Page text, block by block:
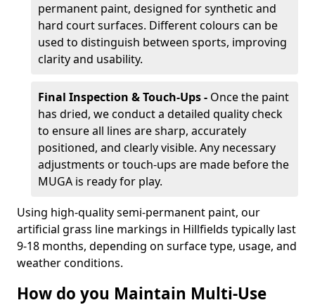
permanent paint, designed for synthetic and
hard court surfaces. Different colours can be
used to distinguish between sports, improving
clarity and usability.
Final Inspection & Touch-Ups - Once the paint
has dried, we conduct a detailed quality check
to ensure all lines are sharp, accurately
positioned, and clearly visible. Any necessary
adjustments or touch-ups are made before the
MUGA is ready for play.
Using high-quality semi-permanent paint, our
artificial grass line markings in Hillfields typically last
9-18 months, depending on surface type, usage, and
weather conditions.
How do you Maintain Multi-Use